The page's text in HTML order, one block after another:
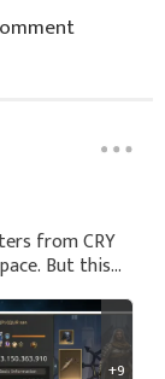
from CRY
But this
a castle
+9